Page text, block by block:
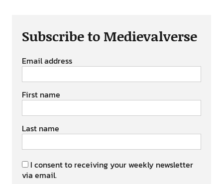
Subscribe to Medievalverse
Email address
First name
Last name
I consent to receiving your weekly newsletter
via email.